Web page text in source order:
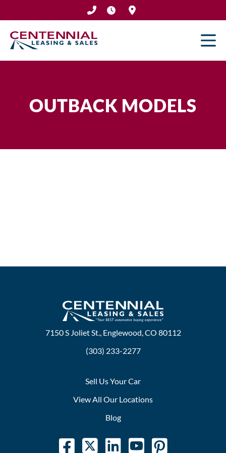
to
content
OUTBACK MODELS
7150 S Joliet St., Englewood, CO 80112
(303) 233-2277
Sell Us Your Car
View All Our Locations
Blog